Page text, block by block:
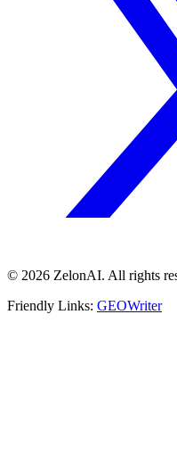
© 2026 ZelonAI. All rights
Friendly Links: GEOWriter